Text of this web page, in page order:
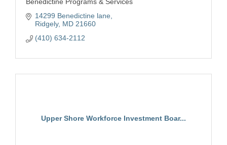
14299 Benedictine lane
Ridgely MD 21660
(410) 634-2112
Upper Shore Workforce Investment Boar...